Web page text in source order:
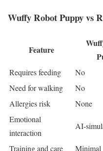
Wuffy Robot Puppy vs
Feature
Requires feeding No
Need for walking
No
Allergies risk
None
Emotional
interaction
AI-
Training and care Minimal